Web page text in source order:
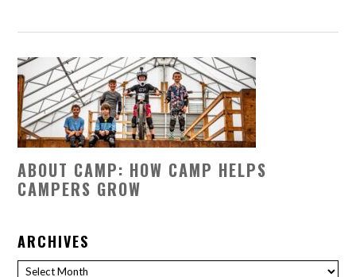
ABOUT CAMP: HOW CAMP HELPS
CAMPERS GROW
ARCHIVES
Archives